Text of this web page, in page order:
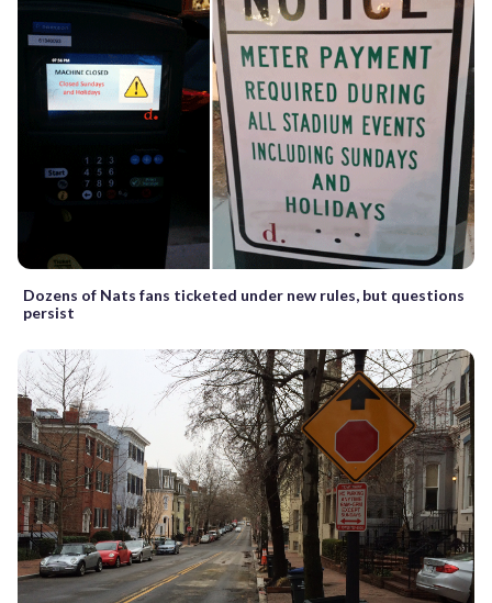
Dozens of Nats fans ticketed under new rules, but questions
persist